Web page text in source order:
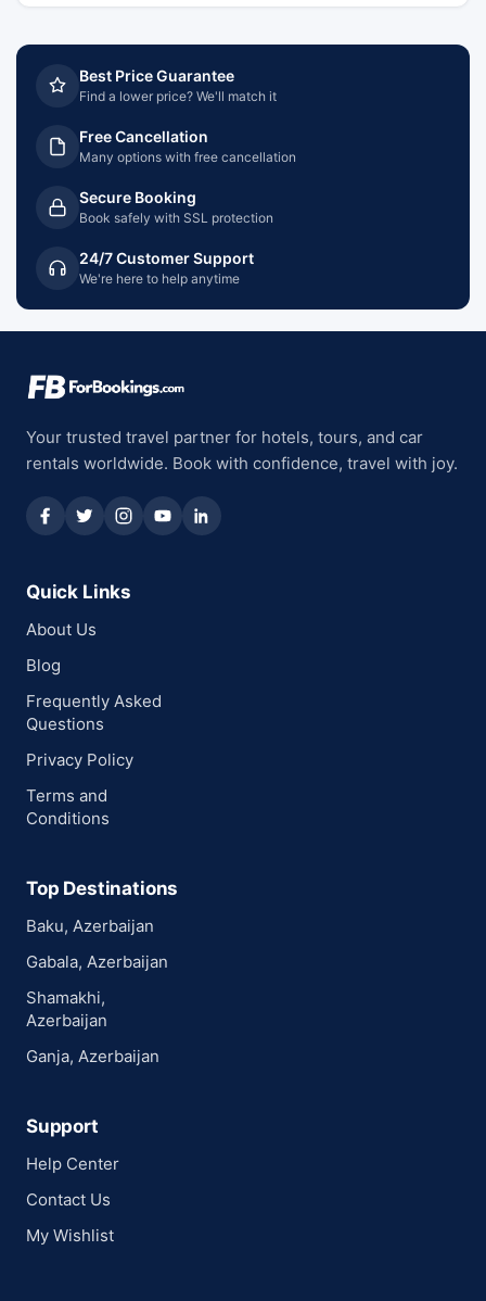
Best Price Guarantee
Find a lower price? We'll match it
Free Cancellation
Many options with free cancellation
Secure Booking
Book safely with SSL protection
24/7 Customer Support
We're here to help anytime
Your trusted travel partner for hotels, tours, and car
rentals worldwide. Book with confidence, travel with joy.
Quick Links
About Us
Blog
Frequently Asked
Questions
Privacy Policy
Terms and
Conditions
Top Destinations
Baku, Azerbaijan
Gabala, Azerbaijan
Shamakhi,
Azerbaijan
Ganja, Azerbaijan
Support
Help Center
Contact Us
My Wishlist